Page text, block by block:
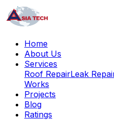
Home
About Us
Services
Roof RepairLeak
Works
Projects
Blog
Ratings